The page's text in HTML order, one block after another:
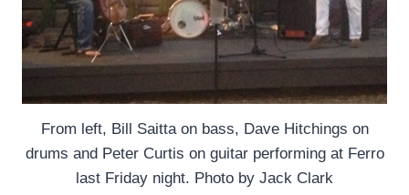
From left, Bill Saitta on bass, Dave Hitchings on
drums and Peter Curtis on guitar performing at Ferro
last Friday night. Photo by Jack Clark